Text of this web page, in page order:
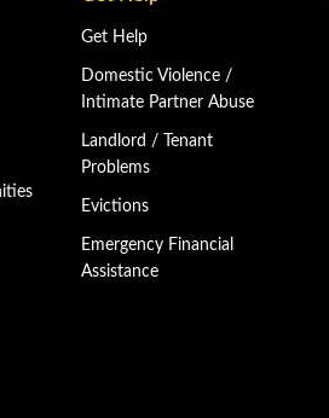
Get Help
Domestic Violence /
Intimate Partner Abuse
Landlord / Tenant
Problems
Evictions
Emergency Financial
Assistance